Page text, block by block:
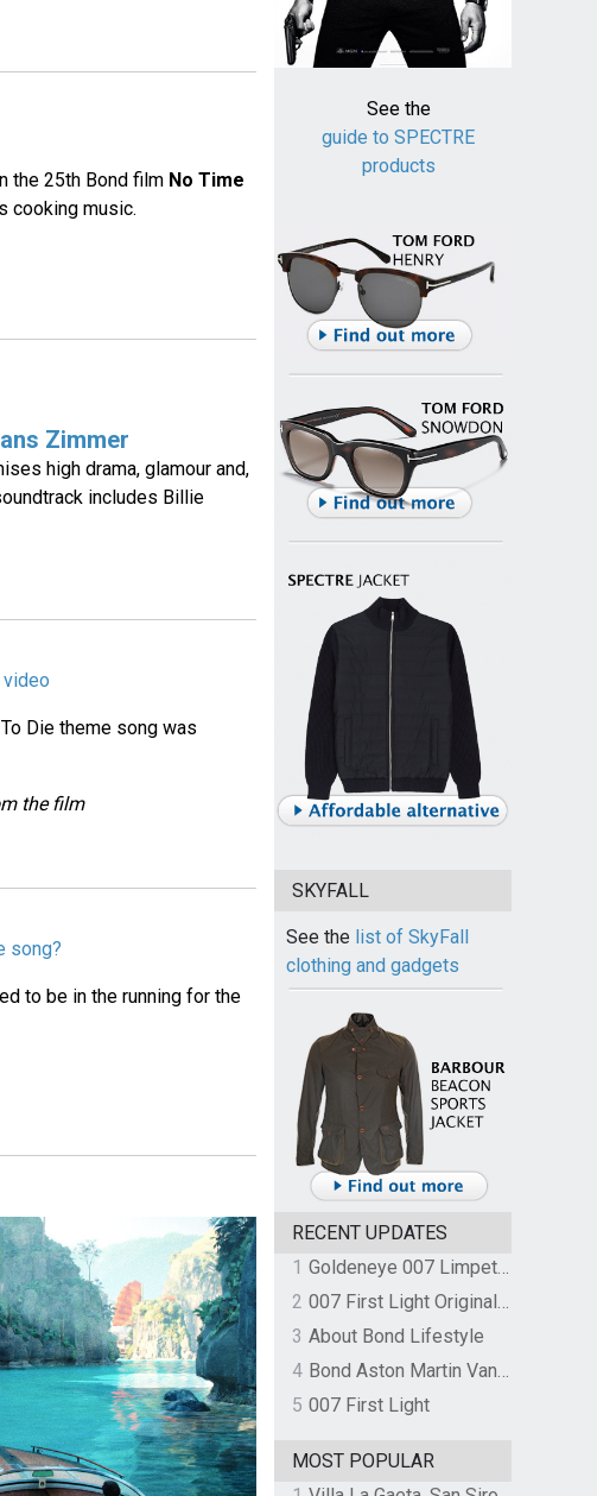
the 25th Bond film No Time
cooking music.
Zimmer
high drama, glamour and,
includes Billie
Die theme song was
the film
song?
to be in the running for the
See the
guide to SPECTRE
products
SKYFALL
See the list of SkyFall
clothing and gadgets
RECENT UPDATES
1
Goldeneye 007 Limpet Mine
2
007 First Light Original Video Game Soundtrack by The Flight
3 About Bond Lifestyle
4
Bond Aston Martin Vanquish held at German border over unpaid import duties
5 007 First Light
MOST POPULAR